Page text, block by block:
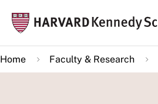
main
content
Home Faculty & Research